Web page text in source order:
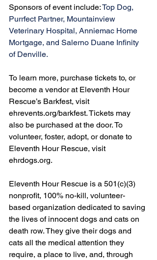
Sponsors of event include: Top Dog,
Purrfect Partner, Mountainview
Veterinary Hospital, Anniemac Home
Mortgage, and Salerno Duane Infinity
of Denville.
To learn more, purchase tickets to, or
become a vendor at Eleventh Hour
Rescue’s Barkfest, visit
ehrevents.org/barkfest. Tickets may
also be purchased at the door. To
volunteer, foster, adopt, or donate to
Eleventh Hour Rescue, visit
ehrdogs.org.
Eleventh Hour Rescue is a 501(c)(3)
nonprofit, 100% no-kill, volunteer-
based organization dedicated to saving
the lives of innocent dogs and cats on
death row. They give their dogs and
cats all the medical attention they
require, a place to live, and, through